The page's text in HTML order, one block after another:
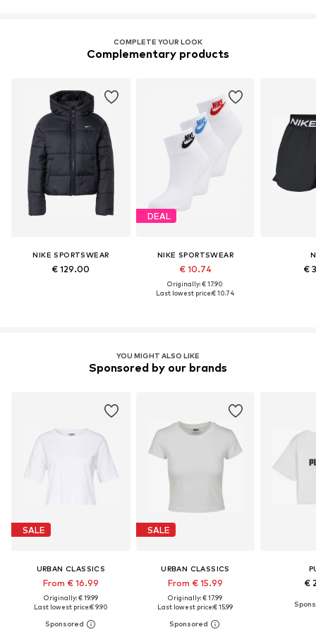
COMPLETE YOUR LOOK
Complementary products
NIKE SPORTSWEAR
€ 129.00
DEAL
NIKE SPORTSWEAR
€ 10.74
Originally: € 17.90
Last lowest price:€ 10.74
€
YOU MIGHT ALSO LIKE
Sponsored by our brands
SALE
URBAN CLASSICS
From € 16.99
Originally: € 19.99
Last lowest price:€ 9.90
SALE
URBAN CLASSICS
From € 15.99
Originally: € 17.99
Last lowest price:€ 15.99
€